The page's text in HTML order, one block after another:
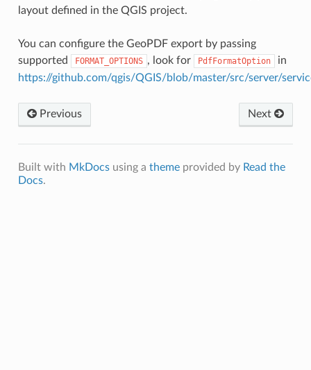
layout defined in the QGIS project.
You can configure the GeoPDF export by passing
supported
FORMAT_OPTIONS , look for PdfFormatOption
in
https://github.com/qgis/QGIS/blob/master/src/server/
Previous Next
Built with MkDocsusing a themeprovided by Read the
Docs.